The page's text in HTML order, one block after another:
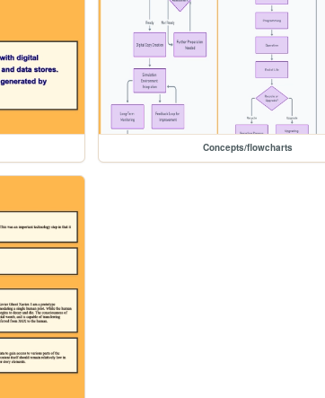
Concepts/flowcharts